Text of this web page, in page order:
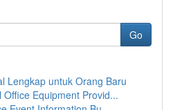
Go
Lengkap untuk Orang Baru
Equipment Provid...